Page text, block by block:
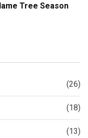
Tree Season
(26)
(18)
(13)